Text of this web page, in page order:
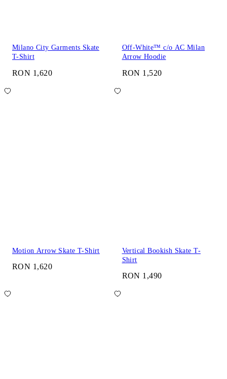
Milano City Garments Skate
T-Shirt
RON 1,620
Off-White™ c/o AC Milan
Arrow Hoodie
RON 1,520
Motion Arrow Skate T-Shirt
RON 1,620
Vertical Bookish Skate T-
Shirt
RON 1,490